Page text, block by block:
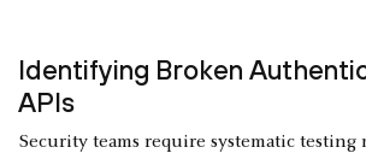
Identifying Broken
APIs
Security teams require systematic testing